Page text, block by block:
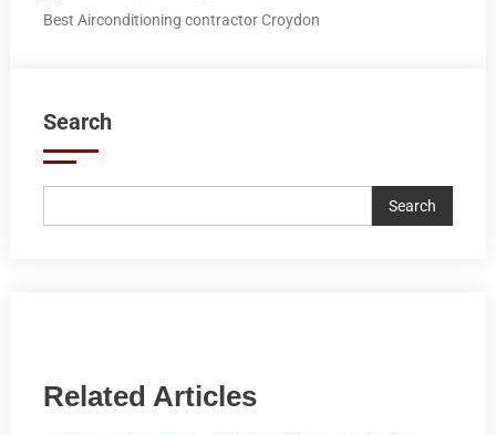
Best Airconditioning contractor Croydon
Search
Search
Related Articles